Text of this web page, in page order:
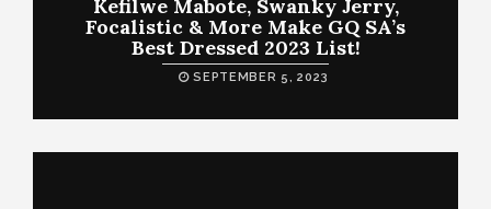
Kefilwe Mabote, Swanky Jerry,
Focalistic & More Make GQ SA’s
Best Dressed 2023 List!
SEPTEMBER 5, 2023